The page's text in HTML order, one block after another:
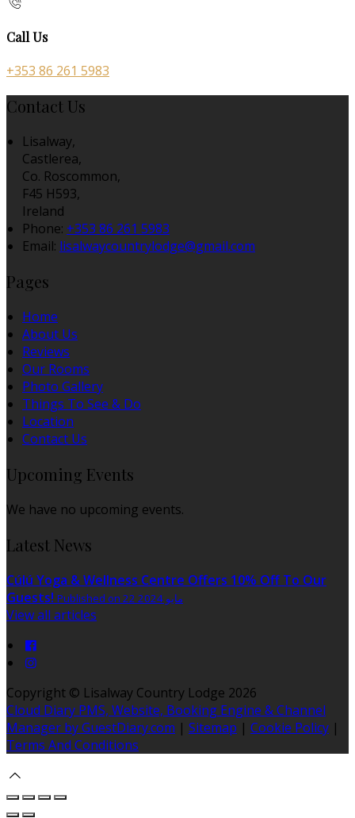
Call Us
+353 86 261 5983
Contact Us
Lisalway,
Castlerea,
Co. Roscommon,
F45 H593,
Ireland
Phone: +353 86 261 5983
Email: lisalwaycountrylodge@gmail.com
Pages
Home
About Us
Reviews
Our Rooms
Photo Gallery
Things To See & Do
Location
Contact Us
Upcoming Events
We have no upcoming events.
Latest News
Cúlú Yoga & Wellness Centre Offers 10% Off To Our
Guests!
Published on 22 مايو 2024
View all articles
Copyright © Lisalway Country Lodge 2026
Cloud Diary PMS, Website, Booking Engine & Channel
Manager by GuestDiary.com | Sitemap | Cookie Policy |
Terms And Conditions